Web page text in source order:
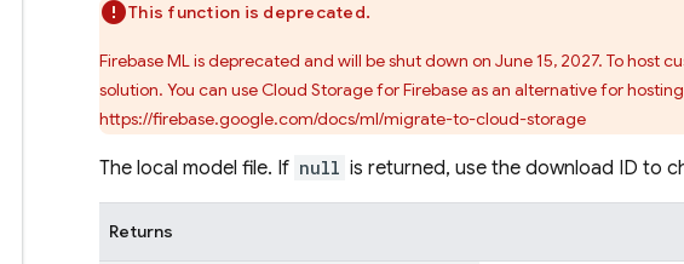
This function is deprecated.
Firebase ML is deprecated and will be shut down on June 15, 2027. To host
solution. You can use Cloud Storage for Firebase as an alternative for
https://firebase.google.com/docs/ml/migrate-to-cloud-storage
The local model file. If null is returned, use the download ID to
Returns